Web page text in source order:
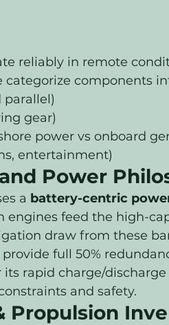
reliably in remote
categorize components
gear)
power vs onboard
entertainment)
Power
a battery-centric
engines feed the high-
draw from these
full 50%
rapid charge/
and safety.
Propulsion